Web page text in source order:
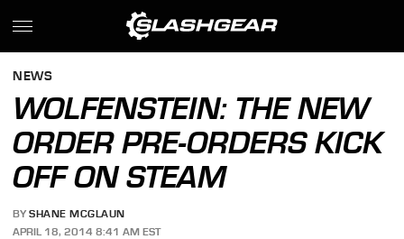
NEWS
WOLFENSTEIN: THE NEW
ORDER PRE-ORDERS KICK
OFF ON STEAM
BY SHANE MCGLAUN
APRIL 18, 2014 8:41 AM EST